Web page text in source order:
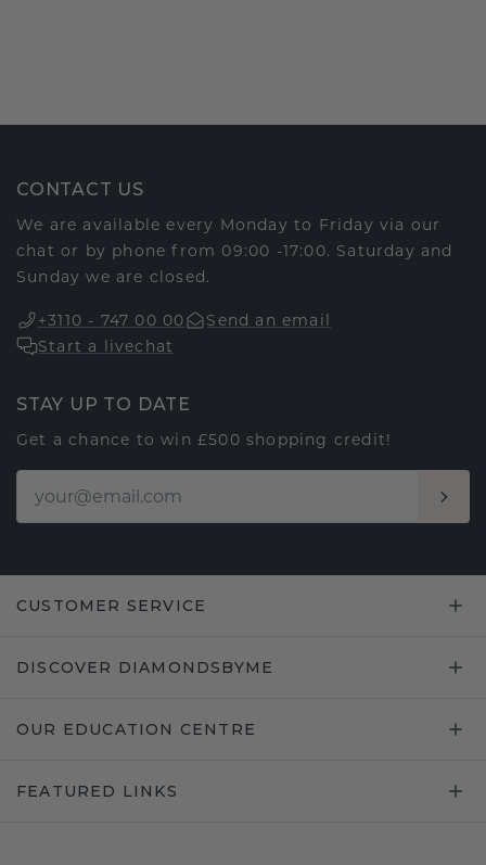
CONTACT US
We are available every Monday to Friday via our
chat or by phone from 09:00 -17:00. Saturday and
Sunday we are closed.
+3110 - 747 00 00
Send an email
Start a livechat
STAY UP TO DATE
Get a chance to win £500 shopping credit!
CUSTOMER SERVICE
DISCOVER DIAMONDSBYME
OUR EDUCATION CENTRE
FEATURED LINKS